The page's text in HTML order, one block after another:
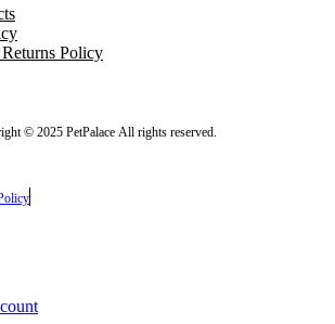
Policy
© 2025 PetPalace All rights reserved.